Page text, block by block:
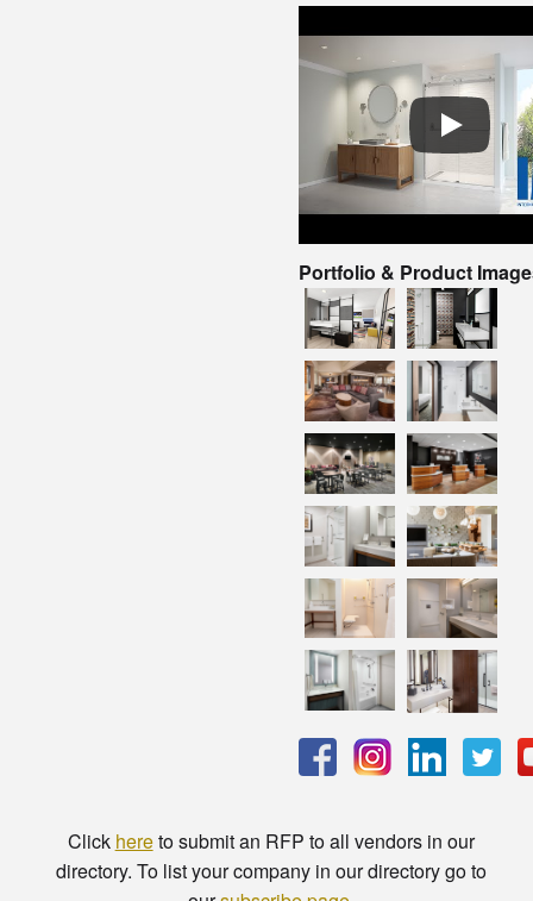
Portfolio & Product
Click hereto submit an RFP to all vendors in our
directory. To list your company in our directory go to